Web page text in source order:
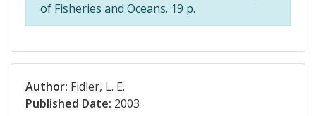
of Fisheries and Oceans. 19 p.
Author: Fidler, L. E.
Published Date: 2003